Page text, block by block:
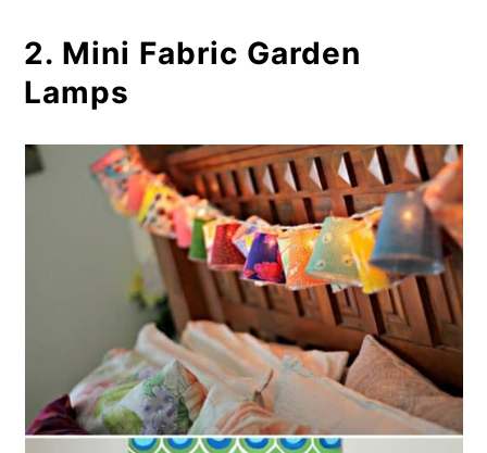
2. Mini Fabric Garden
Lamps